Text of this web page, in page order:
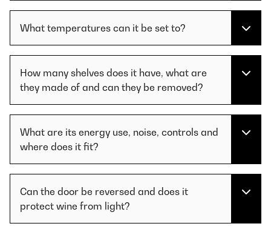
What temperatures can it be set to?
How many shelves does it have, what are
they made of and can they be removed?
What are its energy use, noise, controls and
where does it fit?
Can the door be reversed and does it
protect wine from light?